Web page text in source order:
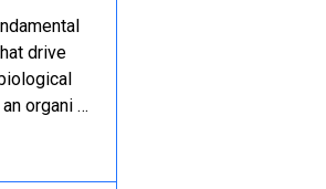
drive
organi …